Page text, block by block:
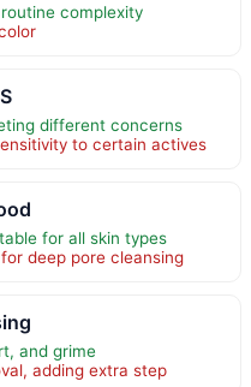
complexity
different concerns
to certain actives
for all skin types
deep pore cleansing
and grime
adding extra step